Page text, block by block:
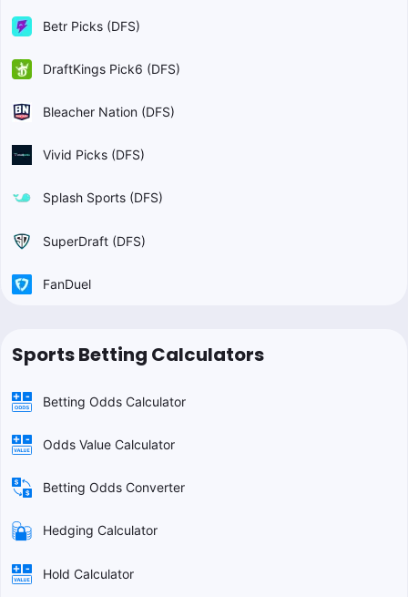
Betr Picks (DFS)
DraftKings Pick6 (DFS)
Bleacher Nation (DFS)
Vivid Picks (DFS)
Splash Sports (DFS)
SuperDraft (DFS)
FanDuel
Sports Betting Calculators
Betting Odds Calculator
Odds Value Calculator
Betting Odds Converter
Hedging Calculator
Hold Calculator